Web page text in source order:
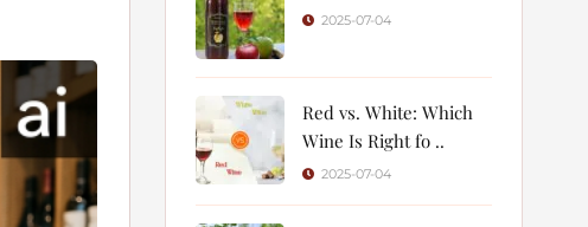
2025-07-04
Red vs. White: Which
Wine Is Right fo ..
2025-07-04